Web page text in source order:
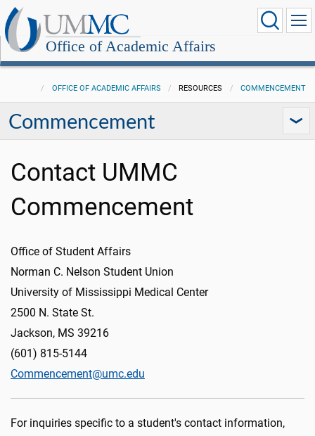
Office of Academic Affairs
OFFICE OF ACADEMIC AFFAIRS RESOURCES COMMENCEMENT
Commencement
Contact UMMC
Commencement
Office of Student Affairs
Norman C. Nelson Student Union
University of Mississippi Medical Center
2500 N. State St.
Jackson, MS 39216
(601) 815-5144
Commencement@umc.edu
For inquiries specific to a student's contact information,